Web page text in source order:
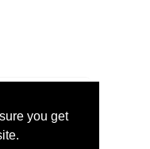
you get
No